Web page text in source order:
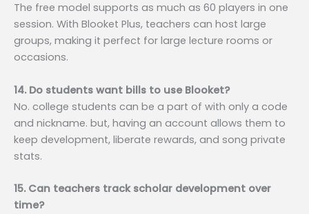
The free model supports as much as 60 players in one
session. With Blooket Plus, teachers can host large
groups, making it perfect for large lecture rooms or
occasions.
14. Do students want bills to use Blooket?
No. college students can be a part of with only a code
and nickname. but, having an account allows them to
keep development, liberate rewards, and song private
stats.
15. Can teachers track scholar development over
time?